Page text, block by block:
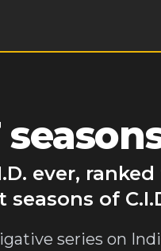
ever,
of
series on